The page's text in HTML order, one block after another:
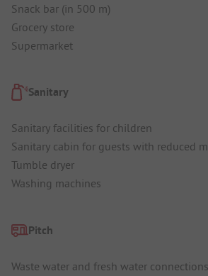
Snack bar (in 500 m)
Grocery store
Supermarket
Sanitary
Sanitary facilities for children
Sanitary cabin for guests with reduced
Tumble dryer
Washing machines
Pitch
Waste water and fresh water